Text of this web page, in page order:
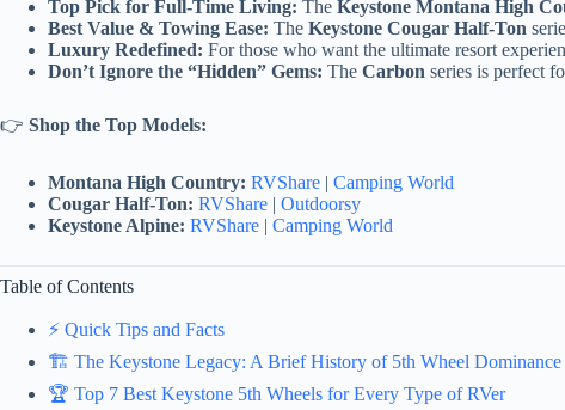
Top Pick for Full-Time Living: The Keystone Montana High
Best Value & Towing Ease: The Keystone Cougar Half-Ton
Luxury Redefined: For those who want the ultimate resort
Don’t Ignore the “Hidden” Gems: The Carbon series is perfect
👉 Shop the Top Models:
Montana High Country: RVShare | Camping World
Cougar Half-Ton: RVShare | Outdoorsy
Keystone Alpine: RVShare | Camping World
Table of Contents
⚡️ Quick Tips and Facts
🏗️ The Keystone Legacy: A Brief History of 5th Wheel Dominance
🏆 Top 7 Best Keystone 5th Wheels for Every Type of RVer